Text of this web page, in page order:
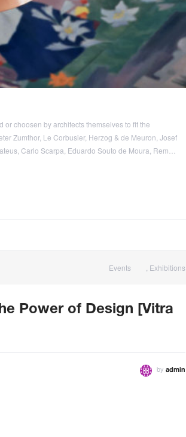
or choosen by architects themselves to fit the
Zumthor, Le Corbusier, Herzog & de Meuron, Josef
Carlo Scarpa, Eduardo Souto de Moura, Rem…
Events Exhibitions
Power of Design [Vitra
by admin